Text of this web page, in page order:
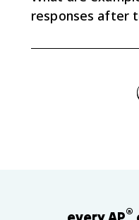
a larger cellular
responses after
every AP®